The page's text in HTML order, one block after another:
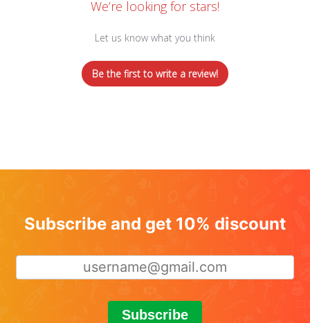
We’re looking for stars!
Let us know what you think
Be the first to write a review!
Subscribe and get 10% discount
Subscribe